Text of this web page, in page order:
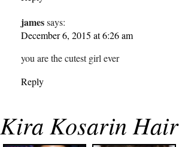
jamessays:
December 6, 2015 at 6:26 am
you are the cutest girl ever
Reply
Kira Kosarin Hair